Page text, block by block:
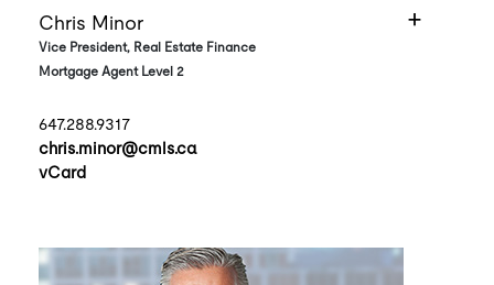
Chris Minor
Vice President, Real Estate Finance
Mortgage Agent Level 2
647.288.9317
chris.minor@cmls.ca
vCard